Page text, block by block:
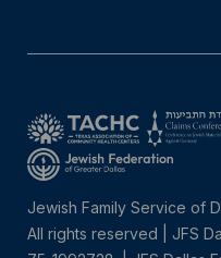
Jewish Family Service of
All rights reserved | JFS